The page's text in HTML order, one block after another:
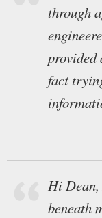
through
provided
fact
Hi Dean,
beneath